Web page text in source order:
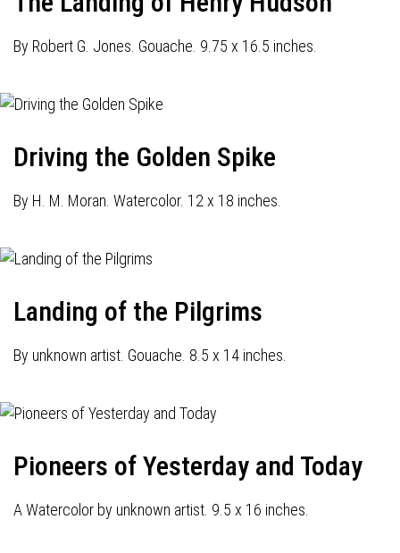
By Robert G. Jones. Gouache. 9.75 x 16.5 inches.
Driving the Golden Spike
By H. M. Moran. Watercolor. 12 x 18 inches.
Landing of the Pilgrims
By unknown artist. Gouache. 8.5 x 14 inches.
Pioneers of Yesterday and Today
A Watercolor by unknown artist. 9.5 x 16 inches.